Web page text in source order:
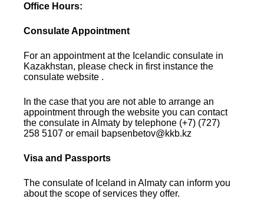
Office Hours:
Consulate Appointment
For an appointment at the Icelandic consulate in
Kazakhstan, please check in first instance the
consulate website .
In the case that you are not able to arrange an
appointment through the website you can contact
the consulate in Almaty by telephone (+7) (727)
258 5107 or email bapsenbetov@kkb.kz
Visa and Passports
The consulate of Iceland in Almaty can inform you
about the scope of services they offer.